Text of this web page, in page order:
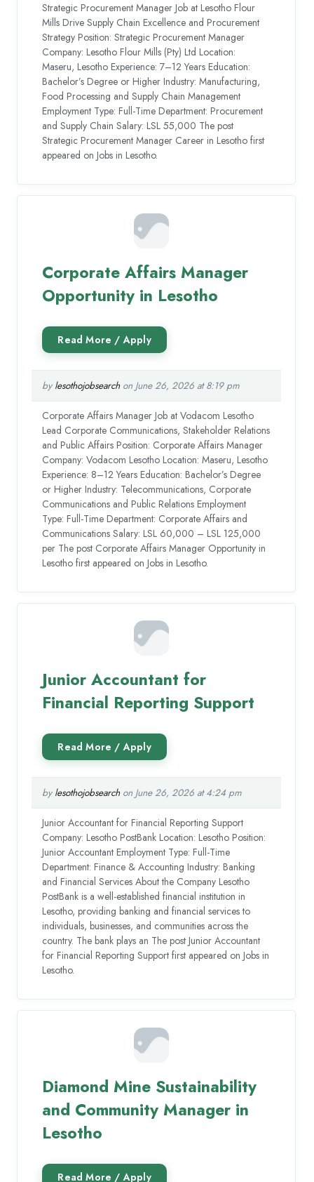
Strategic Procurement Manager Job at Lesotho Flour
Mills Drive Supply Chain Excellence and Procurement
Strategy Position: Strategic Procurement Manager
Company: Lesotho Flour Mills (Pty) Ltd Location:
Maseru, Lesotho Experience: 7–12 Years Education:
Bachelor’s Degree or Higher Industry: Manufacturing,
Food Processing and Supply Chain Management
Employment Type: Full-Time Department: Procurement
and Supply Chain Salary: LSL 55,000 The post
Strategic Procurement Manager Career in Lesotho first
appeared on Jobs in Lesotho.
Corporate Affairs Manager
Opportunity in Lesotho
by lesothojobsearchon June 26, 2026 at 8:19 pm
Corporate Affairs Manager Job at Vodacom Lesotho
Lead Corporate Communications, Stakeholder Relations
and Public Affairs Position: Corporate Affairs Manager
Company: Vodacom Lesotho Location: Maseru, Lesotho
Experience: 8–12 Years Education: Bachelor’s Degree
or Higher Industry: Telecommunications, Corporate
Communications and Public Relations Employment
Type: Full-Time Department: Corporate Affairs and
Communications Salary: LSL 60,000 – LSL 125,000
per The post Corporate Affairs Manager Opportunity in
Lesotho first appeared on Jobs in Lesotho.
Junior Accountant for
Financial Reporting Support
by lesothojobsearchon June 26, 2026 at 4:24 pm
Junior Accountant for Financial Reporting Support
Company: Lesotho PostBank Location: Lesotho Position:
Junior Accountant Employment Type: Full-Time
Department: Finance & Accounting Industry: Banking
and Financial Services About the Company Lesotho
PostBank is a well-established financial institution in
Lesotho, providing banking and financial services to
individuals, businesses, and communities across the
country. The bank plays an The post Junior Accountant
for Financial Reporting Support first appeared on Jobs in
Lesotho.
Diamond Mine Sustainability
and Community Manager in
Lesotho